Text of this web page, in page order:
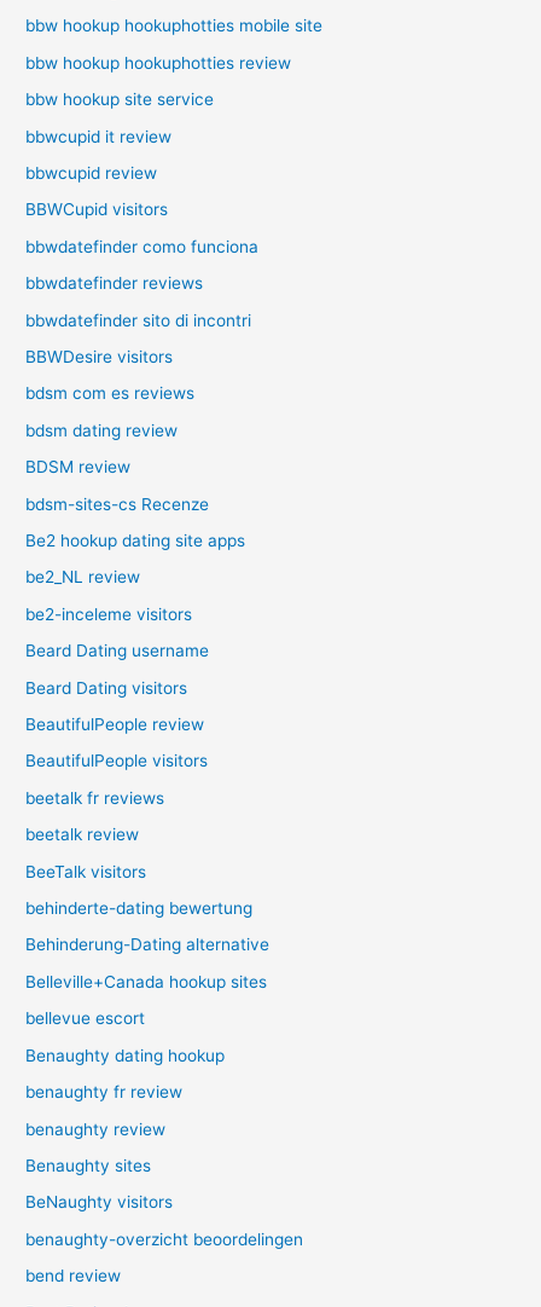
bbw hookup hookuphotties mobile site
bbw hookup hookuphotties review
bbw hookup site service
bbwcupid it review
bbwcupid review
BBWCupid visitors
bbwdatefinder como funciona
bbwdatefinder reviews
bbwdatefinder sito di incontri
BBWDesire visitors
bdsm com es reviews
bdsm dating review
BDSM review
bdsm-sites-cs Recenze
Be2 hookup dating site apps
be2_NL review
be2-inceleme visitors
Beard Dating username
Beard Dating visitors
BeautifulPeople review
BeautifulPeople visitors
beetalk fr reviews
beetalk review
BeeTalk visitors
behinderte-dating bewertung
Behinderung-Dating alternative
Belleville+Canada hookup sites
bellevue escort
Benaughty dating hookup
benaughty fr review
benaughty review
Benaughty sites
BeNaughty visitors
benaughty-overzicht beoordelingen
bend review